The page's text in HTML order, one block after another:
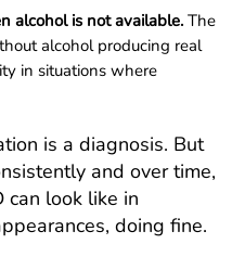
alcohol is not available.The
alcohol producing real
in situations where
is a diagnosis. But
and over time,
can look like in
doing fine.